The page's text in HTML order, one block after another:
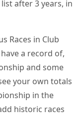
after 3 years, in
Races in Club
a record of,
and some
your own totals
in the
historic races